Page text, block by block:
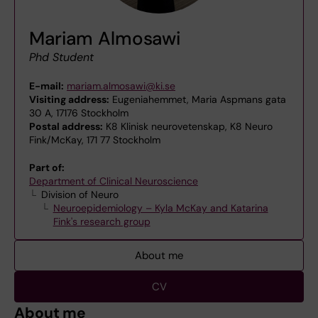
Mariam Almosawi
Phd Student
E-mail: mariam.almosawi@ki.se
Visiting address: Eugeniahemmet, Maria Aspmans gata
30 A, 17176 Stockholm
Postal address: K8 Klinisk neurovetenskap, K8 Neuro
Fink/McKay, 171 77 Stockholm
Part of:
Department of Clinical Neuroscience
Division of Neuro
Neuroepidemiology – Kyla McKay and Katarina
Fink's research group
About me
CV
About me